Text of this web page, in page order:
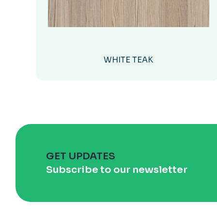
WHITE TEAK
GET UPDATES
Subscribe to our newsletter